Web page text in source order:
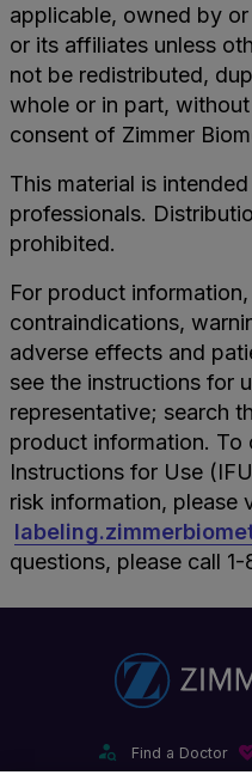
applicable, owned by
or its affiliates unless
not be redistributed,
whole or in part,
consent of Zimmer
This material is
professionals.
prohibited.
For product
contraindications,
adverse effects and
see the instructions for
representative; search
product information.
Instructions for Use
risk information, please
questions, please call
Find a Doctor